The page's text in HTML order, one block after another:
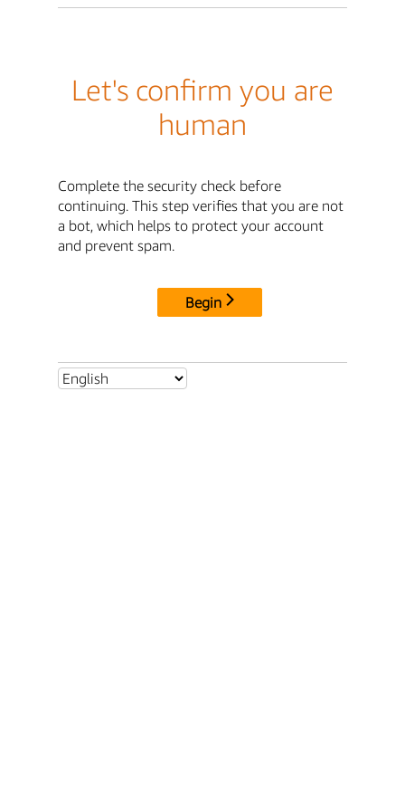
Let's confirm you are
human
Complete the security check before
continuing. This step verifies that you are not
a bot, which helps to protect your account
and prevent spam.
Begin